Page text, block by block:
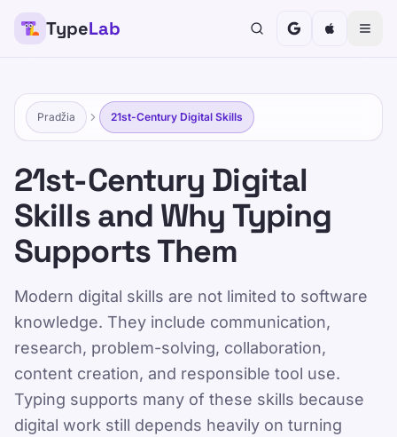
vaikams, paaugliams, suaugusiems ir senjorams.
Mokykitės savo tempu, vadovaudamiesi mūsų
struktūrizuotu ir žaismingu požiūriu.
Pradžia /21st-Century Digital Skills for School and Work
LT
21st-Century Digital
Skills for School and
Work
Published 2025-01-15
TypeLab
Pradžia 21st-Century Digital Skills
21st-Century Digital
Skills and Why Typing
Supports Them
Modern digital skills are not limited to software
knowledge. They include communication,
research, problem-solving, collaboration,
content creation, and responsible tool use.
Typing supports many of these skills because
digital work still depends heavily on turning